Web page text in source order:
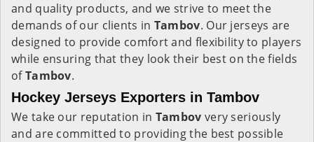
and quality products, and we strive to meet the
demands of our clients in Tambov. Our jerseys are
designed to provide comfort and flexibility to players
while ensuring that they look their best on the fields
ofTambov.
Hockey Jerseys Exporters in Tambov
We take our reputation in Tambov very seriously
and are committed to providing the best possible